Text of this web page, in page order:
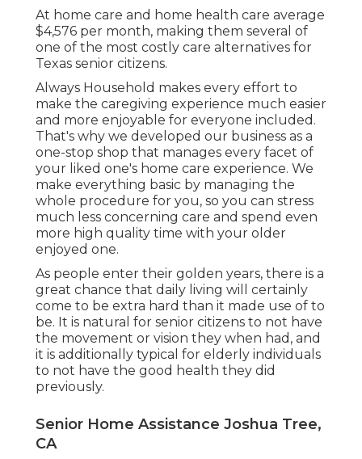
At home care and home health care average
$4,576 per month, making them several of
one of the most costly care alternatives for
Texas senior citizens.
Always Household makes every effort to
make the caregiving experience much easier
and more enjoyable for everyone included.
That's why we developed our business as a
one-stop shop that manages every facet of
your liked one's home care experience. We
make everything basic by managing the
whole procedure for you, so you can stress
much less concerning care and spend even
more high quality time with your older
enjoyed one.
As people enter their golden years, there is a
great chance that daily living will certainly
come to be extra hard than it made use of to
be. It is natural for senior citizens to not have
the movement or vision they when had, and
it is additionally typical for elderly individuals
to not have the good health they did
previously.
Senior Home Assistance Joshua Tree,
CA